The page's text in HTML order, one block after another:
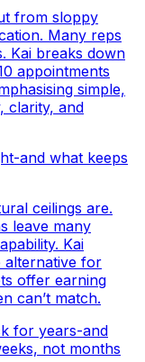
from sloppy
Many reps
Kai breaks down
appointments
simple,
clarity, and
and what keeps
ceilings are.
leave many
Kai
alternative for
offer earning
can’t match.
for years-and
not months